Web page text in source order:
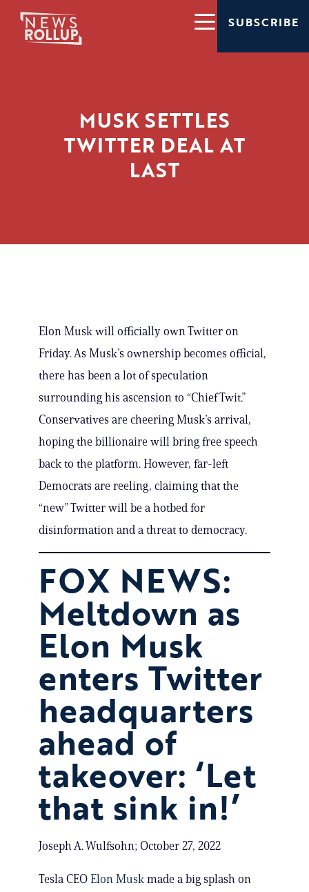
SUBSCRIBE
MUSK SETTLES
TWITTER DEAL AT
LAST
Elon Musk will officially own Twitter on
Friday. As Musk’s ownership becomes official,
there has been a lot of speculation
surrounding his ascension to “Chief Twit.”
Conservatives are cheering Musk’s arrival,
hoping the billionaire will bring free speech
back to the platform. However, far-left
Democrats are reeling, claiming that the
“new” Twitter will be a hotbed for
disinformation and a threat to democracy.
FOX NEWS:
Meltdown as
Elon Musk
enters Twitter
headquarters
ahead of
takeover: ‘Let
that sink in!’
Joseph A. Wulfsohn; October 27, 2022
Tesla CEO Elon Musk made a big splash on